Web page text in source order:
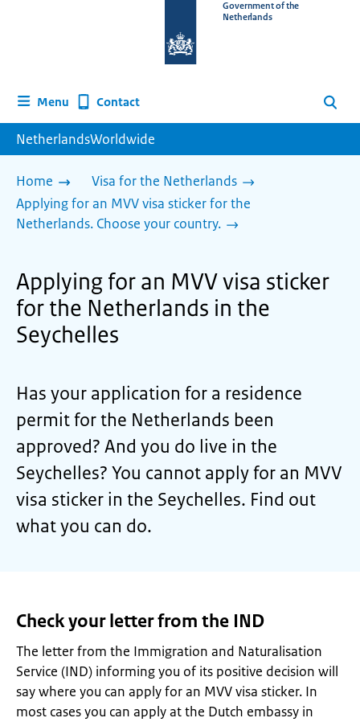
homepage
Government of the
Netherlands
Menu Contact Search
NetherlandsWorldwide
Home
Visa for the Netherlands
Applying for an MVV visa sticker for the
Netherlands. Choose your country.
Applying for an MVV visa sticker
for the Netherlands in the
Seychelles
Has your application for a residence
permit for the Netherlands been
approved? And you do live in the
Seychelles? You cannot apply for an MVV
visa sticker in the Seychelles. Find out
what you can do.
Check your letter from the IND
The letter from the Immigration and Naturalisation
Service (IND) informing you of its positive decision will
say where you can apply for an MVV visa sticker. In
most cases you can apply at the Dutch embassy in